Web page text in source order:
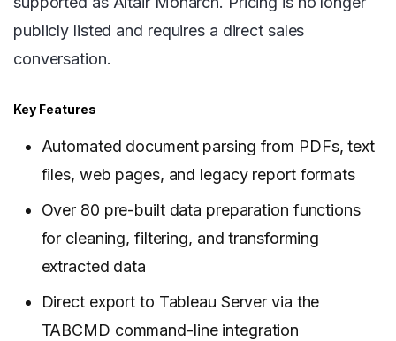
publicly listed and requires a direct sales
conversation.
Key Features
Automated document parsing from PDFs, text
files, web pages, and legacy report formats
Over 80 pre-built data preparation functions
for cleaning, filtering, and transforming
extracted data
Direct export to Tableau Server via the
TABCMD command-line integration